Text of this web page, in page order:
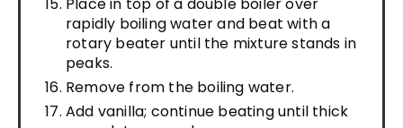
rapidly boiling water and beat with a
rotary beater until the mixture stands in
peaks.
Remove from the boiling water.
Add vanilla; continue beating until thick